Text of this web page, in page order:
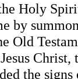
Holy
by
Old
the